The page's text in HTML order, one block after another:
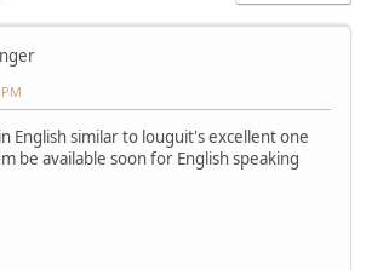
English similar to louguit's excellent one
be available soon for English speaking